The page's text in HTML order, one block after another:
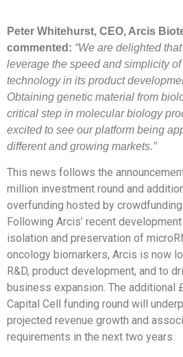
Peter Whitehurst, CEO, Arcis
commented: “We are delighted
leverage the speed and simplicity
technology in its product
Obtaining genetic material from
critical step in molecular biology
excited to see our platform being
different and growing markets.”
This news follows the
million investment round and
overfunding hosted by
Following Arcis’ recent
isolation and preservation of
oncology biomarkers, Arcis is now
R&D, product development, and to
business expansion. The additional
Capital Cell funding round will
projected revenue growth and
requirements in the next two years.